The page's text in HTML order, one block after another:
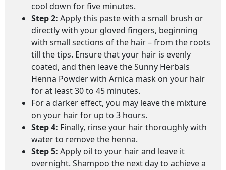
cool down for five minutes.
Step 2: Apply this paste with a small brush or
directly with your gloved fingers, beginning
with small sections of the hair – from the roots
till the tips. Ensure that your hair is evenly
coated, and then leave the Sunny Herbals
Henna Powder with Arnica mask on your hair
for at least 30 to 45 minutes.
For a darker effect, you may leave the mixture
on your hair for up to 3 hours.
Step 4: Finally, rinse your hair thoroughly with
water to remove the henna.
Step 5: Apply oil to your hair and leave it
overnight. Shampoo the next day to achieve a